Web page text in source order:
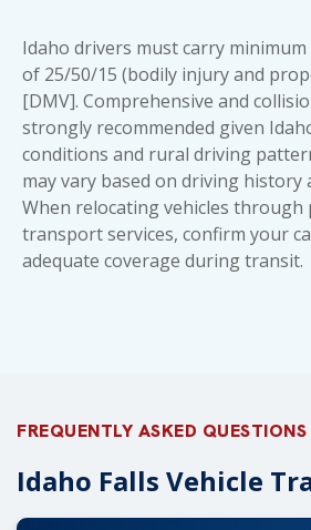
Idaho drivers must carry
of 25/50/15 (bodily injury and
[DMV]. Comprehensive and
strongly recommended given
conditions and rural driving
may vary based on driving history
When relocating vehicles through
transport services, confirm your
adequate coverage during transit.
FREQUENTLY ASKED QUESTIONS
Idaho Falls Vehicle